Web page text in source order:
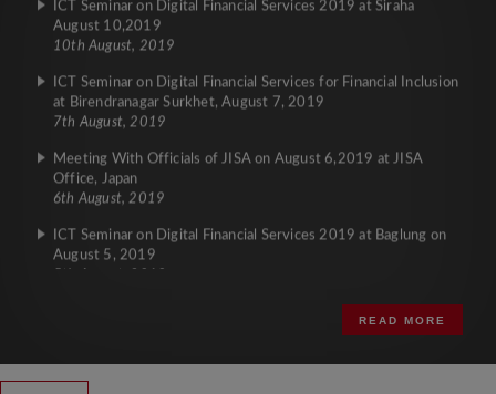
August 10,2019
10th August, 2019
at Birendranagar Surkhet, August 7, 2019
7th August, 2019
Office, Japan
6th August, 2019
August 5, 2019
5th August, 2019
READ MORE